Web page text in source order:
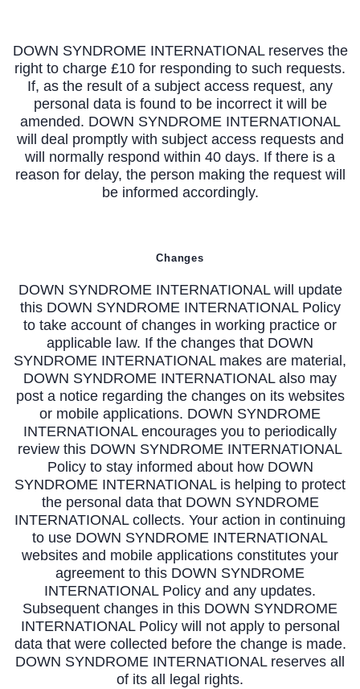
DOWN SYNDROME INTERNATIONAL reserves the
right to charge £10 for responding to such requests.
If, as the result of a subject access request, any
personal data is found to be incorrect it will be
amended. DOWN SYNDROME INTERNATIONAL
will deal promptly with subject access requests and
will normally respond within 40 days. If there is a
reason for delay, the person making the request will
be informed accordingly.
Changes
DOWN SYNDROME INTERNATIONAL will update
this DOWN SYNDROME INTERNATIONAL Policy
to take account of changes in working practice or
applicable law. If the changes that DOWN
SYNDROME INTERNATIONAL makes are material,
DOWN SYNDROME INTERNATIONAL also may
post a notice regarding the changes on its websites
or mobile applications. DOWN SYNDROME
INTERNATIONAL encourages you to periodically
review this DOWN SYNDROME INTERNATIONAL
Policy to stay informed about how DOWN
SYNDROME INTERNATIONAL is helping to protect
the personal data that DOWN SYNDROME
INTERNATIONAL collects. Your action in continuing
to use DOWN SYNDROME INTERNATIONAL
websites and mobile applications constitutes your
agreement to this DOWN SYNDROME
INTERNATIONAL Policy and any updates.
Subsequent changes in this DOWN SYNDROME
INTERNATIONAL Policy will not apply to personal
data that were collected before the change is made.
DOWN SYNDROME INTERNATIONAL reserves all
of its all legal rights.